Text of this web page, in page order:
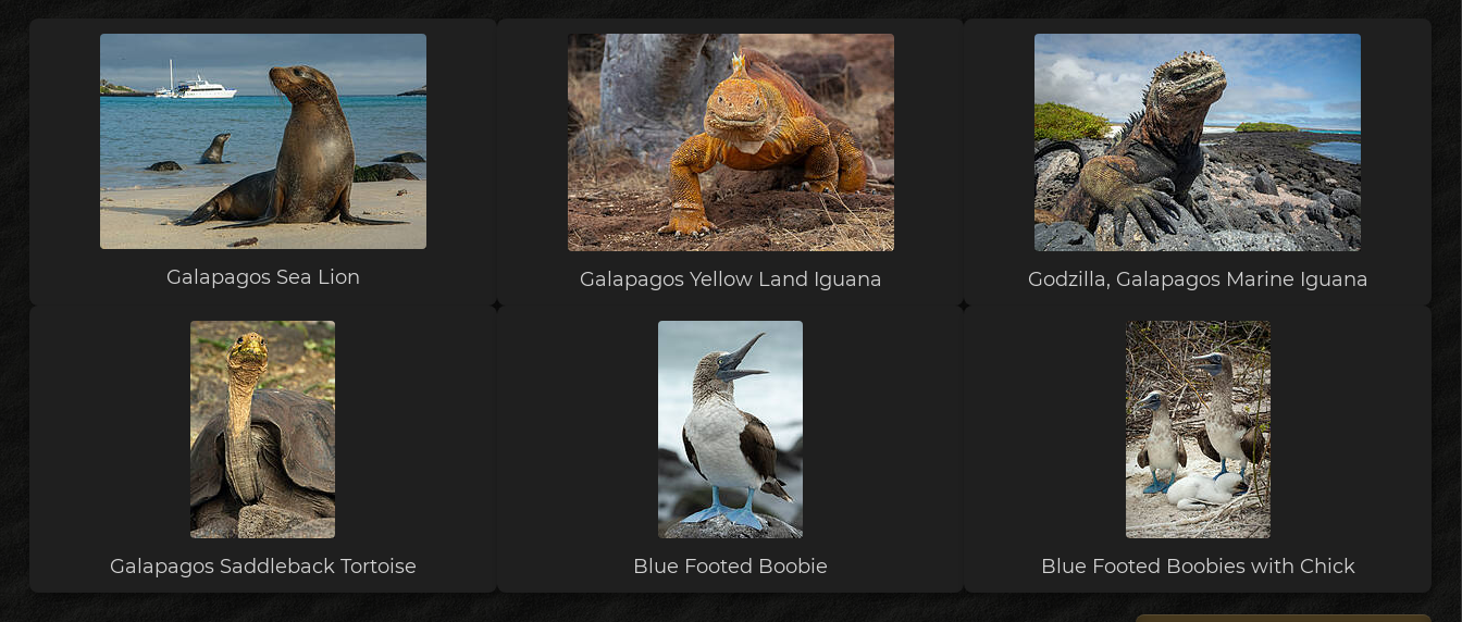
Galapagos Sea Lion Galapagos Yellow Land Iguana Godzilla, Galapagos Marine Iguana
Galapagos Saddleback Tortoise Blue Footed Boobie Blue Footed Boobies with Chick